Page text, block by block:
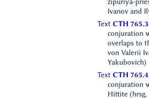
zipuriya-
Ivanov and
Text CTH
conjuration
overlaps to
von Valerii
Yakubovich)
Text CTH 765.4
conjuration
Hittite (hrsg.